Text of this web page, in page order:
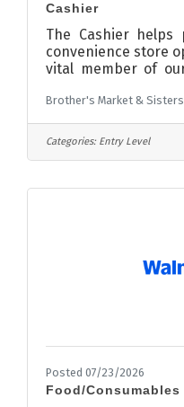
Cashier
The Cashier
convenience store
vital member of
experience for
environment for
motivated,
team orientated
Brother's Market &
Categories: Entry Level
Posted 07/23/2026
Food/Consumables